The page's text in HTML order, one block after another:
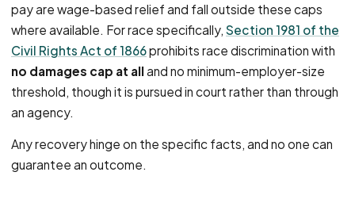
pay are wage-based relief and fall outside these caps
where available. For race specifically, Section 1981 of the
Civil Rights Act of 1866prohibits race discrimination with
no damages cap at alland no minimum-employer-size
threshold, though it is pursued in court rather than through
an agency.
Any recovery hinge on the specific facts, and no one can
guarantee an outcome.